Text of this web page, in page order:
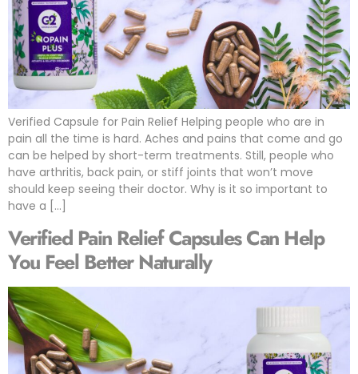
Verified Capsule for Pain Relief Helping people who are in
pain all the time is hard. Aches and pains that come and go
can be helped by short-term treatments. Still, people who
have arthritis, back pain, or stiff joints that won’t move
should keep seeing their doctor. Why is it so important to
have a […]
Verified Pain Relief Capsules Can Help
You Feel Better Naturally